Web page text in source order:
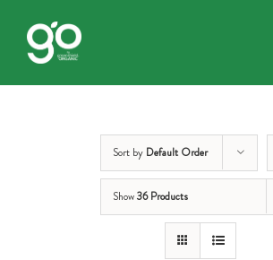
content
Sort by Default Order
Show36 Products